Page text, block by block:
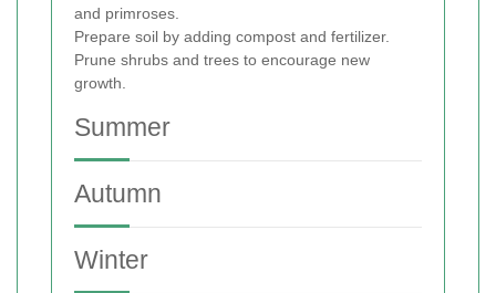
and primroses.
Prepare soil by adding compost and fertilizer.
Prune shrubs and trees to encourage new
growth.
Summer
Autumn
Winter